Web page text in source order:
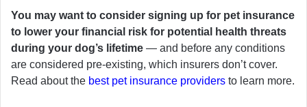
You may want to consider signing up for pet insurance
to lower your financial risk for potential health threats
during your dog’s lifetime — and before any conditions
are considered pre-existing, which insurers don’t cover.
Read about the best pet insurance providers to learn more.